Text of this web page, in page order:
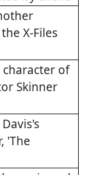
X-Files
of
Skinner
'The